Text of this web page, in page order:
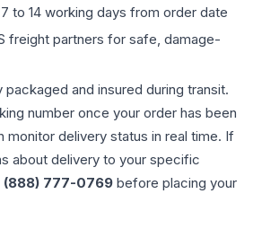
7 to 14 working days from order date
freight partners for safe, damage-
and insured during transit.
number once your order has been
monitor delivery status in real time. If
about delivery to your specific
(888) 777-0769 before placing your